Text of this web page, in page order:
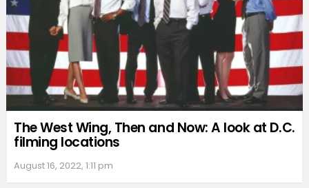
The West Wing, Then and Now: A look at D.C.
filming locations
August 16, 2022, 1:11 pm